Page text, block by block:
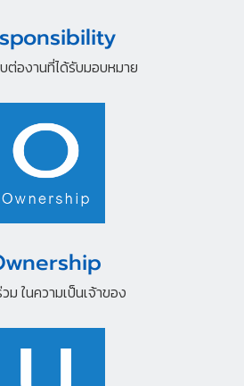
ต่องานที่ได้รับมอบหมาย
ม ในความเป็นเจ้าของ